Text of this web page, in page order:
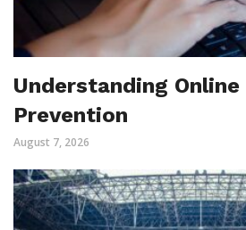
Understanding Online
Prevention
August 7, 2026